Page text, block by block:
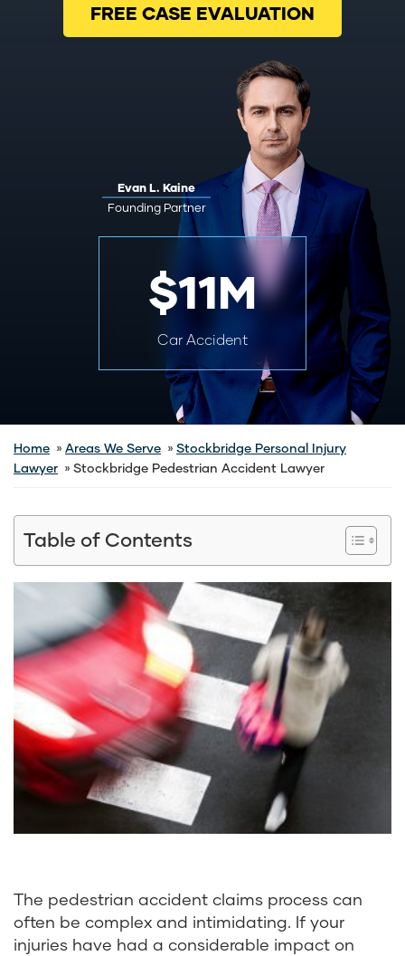
FREE CASE EVALUATION
Evan L. Kaine
Founding Partner
$11M
Car Accident
Home Areas We Serve
Stockbridge Personal Injury
Lawyer
Stockbridge Pedestrian Accident Lawyer
Table of Contents
The pedestrian accident claims process can
often be complex and intimidating. If your
injuries have had a considerable impact on